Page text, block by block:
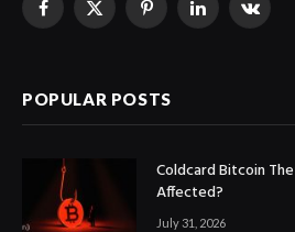
Facebook
X
PinterestLinkedIn
POPULAR POSTS
Coldcard Bitcoin
Affected?
July 31, 2026